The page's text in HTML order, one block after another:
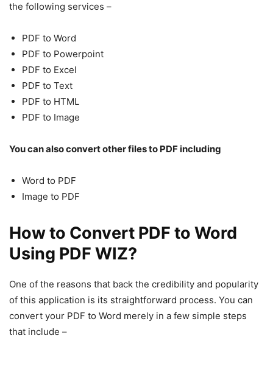
the following services –
PDF to Word
PDF to Powerpoint
PDF to Excel
PDF to Text
PDF to HTML
PDF to Image
You can also convert other files to PDF including
Word to PDF
Image to PDF
How to Convert PDF to Word
Using PDF WIZ?
One of the reasons that back the credibility and popularity
of this application is its straightforward process. You can
convert your PDF to Word merely in a few simple steps
that include –